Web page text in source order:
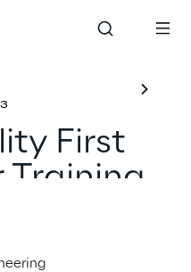
First
Training